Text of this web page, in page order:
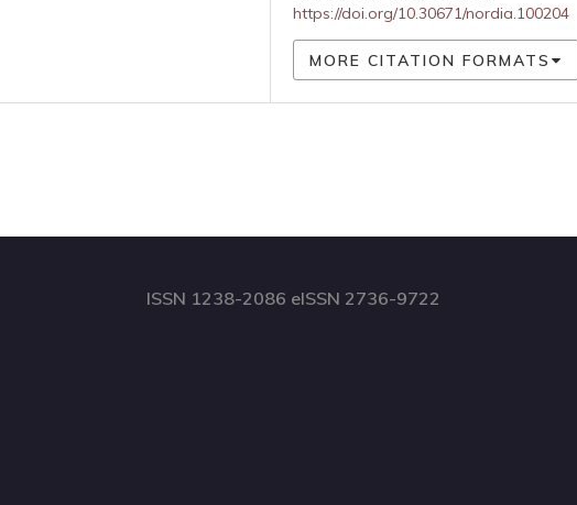
https://doi.org/10.30671/nordia.100204
MORE CITATION FORMATS
ISSN 1238-2086 eISSN 2736-9722